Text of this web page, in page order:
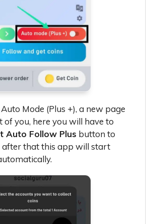
Mode (Plus +), a new page
you, here you will have to
Auto Follow Plus button to
after that this app will start